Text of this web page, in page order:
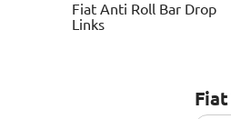
Fiat Anti Roll Bar Drop
Links
Fiat